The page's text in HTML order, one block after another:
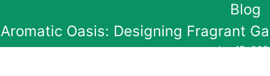
Blog
Aromatic Oasis: Designing Fragrant
Jun 15,